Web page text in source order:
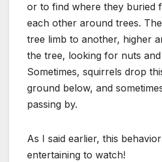
or to find where they buried
each other around trees.
tree limb to another, higher
the tree, looking for nuts and
Sometimes, squirrels drop
ground below, and
passing by.
As I said earlier, this
entertaining to watch!